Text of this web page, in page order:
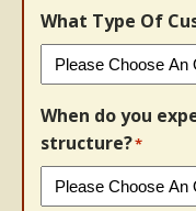
What Type Of
When do you
structure?*